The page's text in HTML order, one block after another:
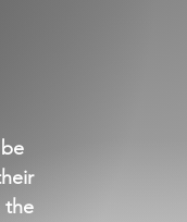
the